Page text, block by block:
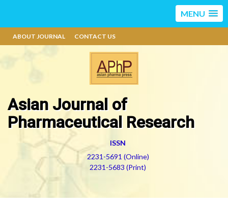
MENU
ABOUT JOURNAL CONTACT US
Asian Journal of
Pharmaceutical Research
ISSN
2231-5691 (Online)
2231-5683 (Print)